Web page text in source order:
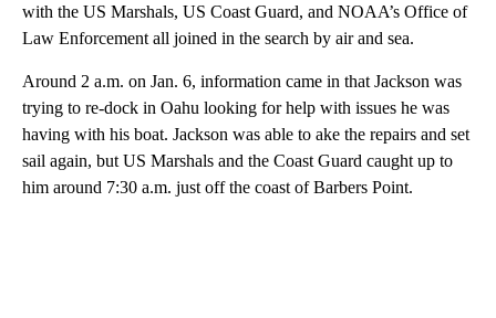
with the US Marshals, US Coast Guard, and NOAA’s Office of
Law Enforcement all joined in the search by air and sea.
Around 2 a.m. on Jan. 6, information came in that Jackson was
trying to re-dock in Oahu looking for help with issues he was
having with his boat. Jackson was able to ake the repairs and set
sail again, but US Marshals and the Coast Guard caught up to
him around 7:30 a.m. just off the coast of Barbers Point.